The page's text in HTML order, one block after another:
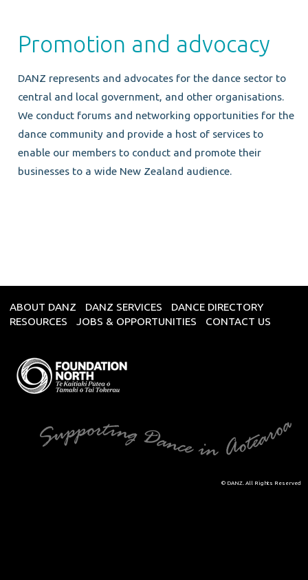
Promotion and advocacy
DANZ represents and advocates for the dance sector to
central and local government, and other organisations.
We conduct forums and networking opportunities for the
dance community and provide a host of services to
enable our members to conduct and promote their
businesses to a wide New Zealand audience.
ABOUT DANZ DANZ SERVICES
DANCE DIRECTORY
RESOURCES
JOBS & OPPORTUNITIES CONTACT US
© DANZ. All Rights Reserved